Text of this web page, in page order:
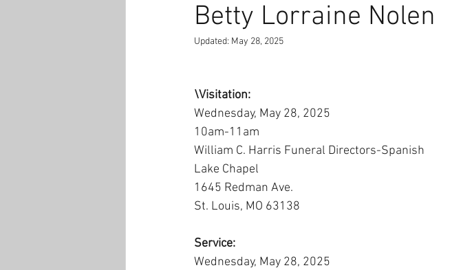
Betty Lorraine Nolen
Updated: May 28, 2025
\Visitation:
Wednesday, May 28, 2025
10am-11am
William C. Harris Funeral Directors-Spanish
Lake Chapel
1645 Redman Ave.
St. Louis, MO 63138
Service:
Wednesday, May 28, 2025